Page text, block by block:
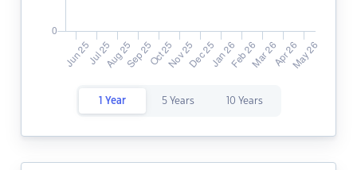
1 Year 5 Years 10 Years